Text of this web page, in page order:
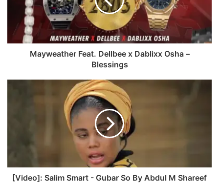
t
e
o
k
Mayweather Feat. Dellbee x Dablixx Osha –
Blessings
[Video]: Salim Smart - Gubar So By Abdul M Shareef